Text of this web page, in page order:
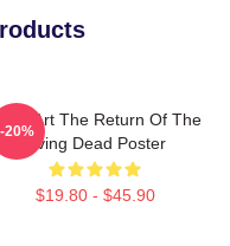
Art The Return Of The
Living Dead Poster
$19.80 - $45.90
-20%